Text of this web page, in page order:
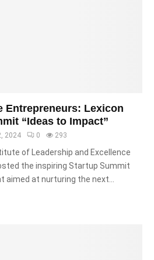
Entrepreneurs: Lexicon
“Ideas to Impact”
2024 0 293
of Leadership and Excellence
the inspiring Startup Summit
aimed at nurturing the next...